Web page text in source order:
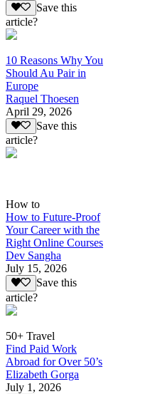
Save this
article?
10 Reasons Why You
Should Au Pair in
Europe
Raquel Thoesen
April 29, 2026
Save this
article?
How to
How to Future-Proof
Your Career with the
Right Online Courses
Dev Sangha
July 15, 2026
Save this
article?
50+ Travel
Find Paid Work
Abroad for Over 50’s
Elizabeth Gorga
July 1, 2026